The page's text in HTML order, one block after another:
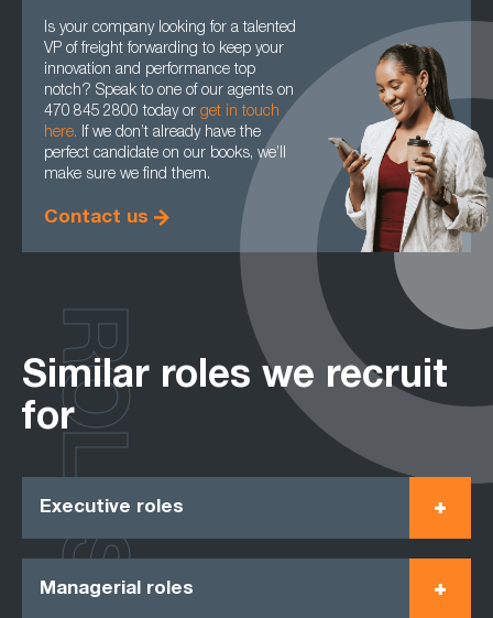
Is your company looking for a talented
VP of freight forwarding to keep your
innovation and performance top
notch? Speak to one of our agents on
470 845 2800 today or get in touch
here. If we don’t already have the
perfect candidate on our books, we’ll
make sure we find them.
Contact us
Similar roles we recruit
for
Executive roles
Managerial roles
ROLES